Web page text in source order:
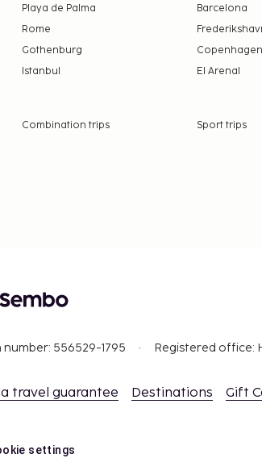
Playa de Palma
Barcelona
Rome
Gothenburg
Copenhagen
Istanbul
El Arenal
Combination trips Sport trips
556529-1795 Registered office:
travel guarantee Destinations Gift
settings